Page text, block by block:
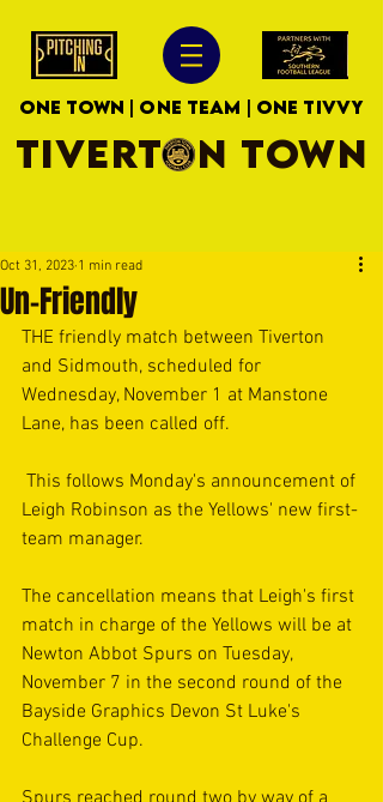
ONE TOWN | ONE TEAM | ONE TIVVY
TIVERTON TOWN
Un-Friendly
Oct 31, 2023 1 min read
THE friendly match between Tiverton
and Sidmouth, scheduled for
Wednesday, November 1 at Manstone
Lane, has been called off.
Leigh Robinson as the Yellows' new first-
team manager.
The cancellation means that Leigh's first
match in charge of the Yellows will be at
Newton Abbot Spurs on Tuesday,
November 7 in the second round of the
Bayside Graphics Devon St Luke's
Challenge Cup.